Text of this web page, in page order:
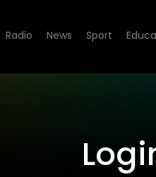
Radio News Sport